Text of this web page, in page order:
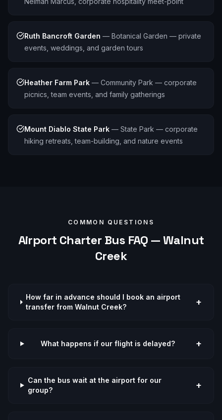
Ruth Bancroft Garden — Botanical Garden — private
events, weddings, and garden tours
Heather Farm Park — Community Park — corporate
picnics, team events, and family gatherings
Mount Diablo State Park — State Park — corporate
hiking retreats, team-building, and nature events
COMMON QUESTIONS
Airport Charter Bus FAQ —Walnut
Creek
How far in advance should I book an airport
transfer from Walnut Creek?
+
What happens if our flight is delayed? +
Can the bus wait at the airport for our
group?
+